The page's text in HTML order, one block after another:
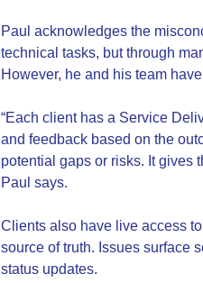
Paul acknowledges the
technical tasks, but through
However, he and his team
“Each client has a Service
and feedback based on the
potential gaps or risks. It gives
Paul says.
Clients also have live access
source of truth. Issues surface
status updates.